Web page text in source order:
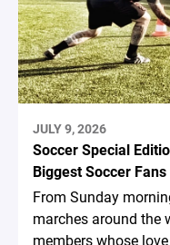
JULY 9, 2026
Soccer Special
Biggest Soccer Fans
From Sunday
marches around the
members whose